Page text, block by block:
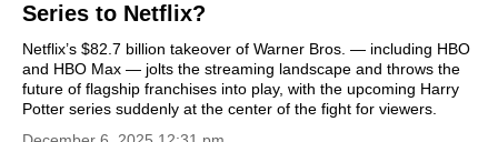
Series to Netflix?
Netflix’s $82.7 billion takeover of Warner Bros. — including HBO
and HBO Max — jolts the streaming landscape and throws the
future of flagship franchises into play, with the upcoming Harry
Potter series suddenly at the center of the fight for viewers.